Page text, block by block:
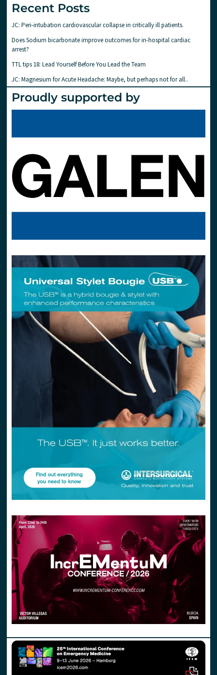
Recent Posts
JC: Peri-intubation cardiovascular collapse in critically ill patients.
Does Sodium bicarbonate improve outcomes for in-hospital cardiac
arrest?
TTL tips 18: Lead Yourself Before You Lead the Team
JC: Magnesium for Acute Headache: Maybe, but perhaps not for all..
Proudly supported by